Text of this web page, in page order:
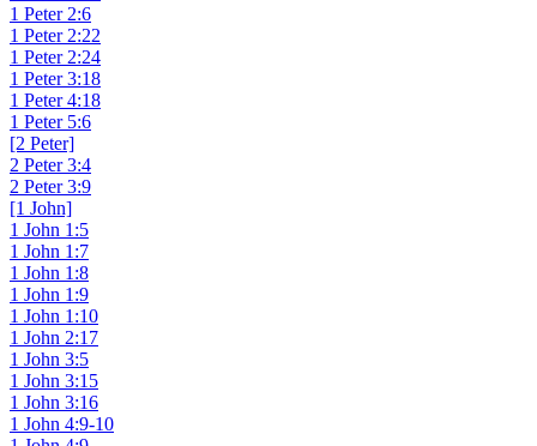
1 Peter 2:6
1 Peter 2:22
1 Peter 2:24
1 Peter 3:18
1 Peter 4:18
1 Peter 5:6
[2 Peter]
2 Peter 3:4
2 Peter 3:9
[1 John]
1 John 1:5
1 John 1:7
1 John 1:8
1 John 1:9
1 John 1:10
1 John 2:17
1 John 3:5
1 John 3:15
1 John 3:16
1 John 4:9-10